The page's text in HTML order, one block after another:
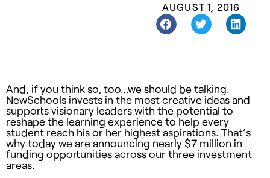
AUGUST 1, 2016
And, if you think so, too…we should be talking.
NewSchools invests in the most creative ideas and
supports visionary leaders with the potential to
reshape the learning experience to help every
student reach his or her highest aspirations. That’s
why today we are announcing nearly $7 million in
funding opportunities across our three investment
areas.